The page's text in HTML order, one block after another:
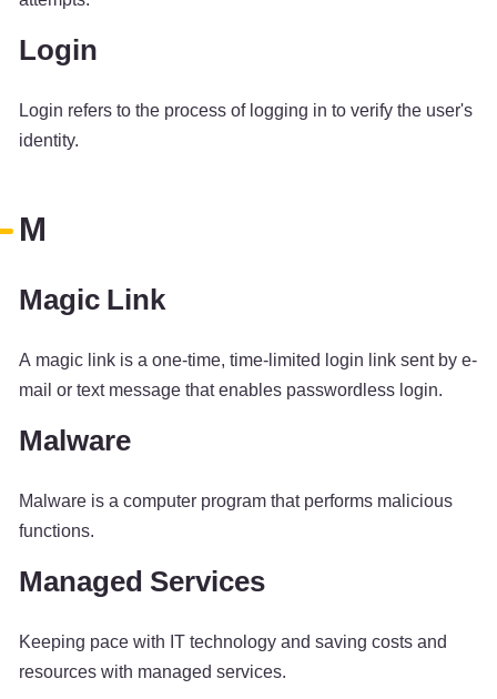
Login
Login refers to the process of logging in to verify the user's
identity.
M
Magic Link
A magic link is a one-time, time-limited login link sent by e-
mail or text message that enables passwordless login.
Malware
Malware is a computer program that performs malicious
functions.
Managed Services
Keeping pace with IT technology and saving costs and
resources with managed services.